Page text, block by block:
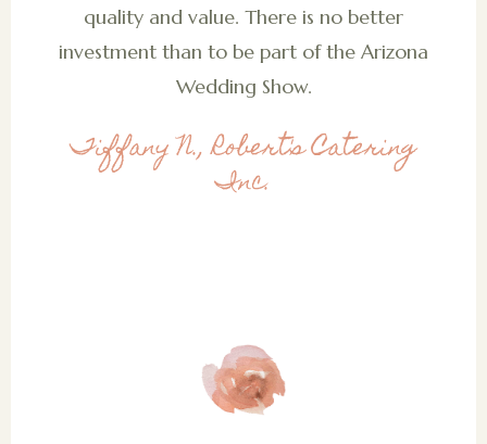
quality and value. There is no better
investment than to be part of the Arizona
Wedding Show.
Tiffany N., Robert's Catering
Inc.